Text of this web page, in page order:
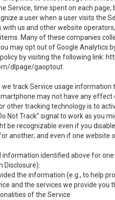
Service, time spent on each
a user when a user visits the
us and other website
Many of these companies
may opt out of Google Analytics
by visiting the following link:
dlpage/gaoptout
we track Service usage
may not have any
other tracking technology is to
Not Track” signal to work as you
be recognizable even if you
another; and even if one website
information identified above for
Disclosure):
the information (e.g., to help
and the services we provide you
of the Service.